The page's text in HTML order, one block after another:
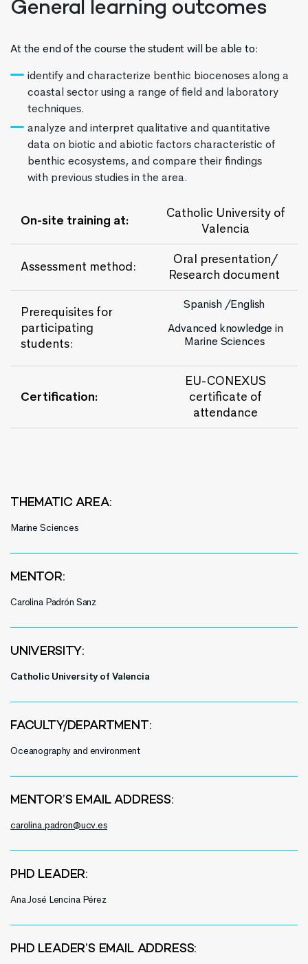
General learning outcomes
At the end of the course the student will be able to:
identify and characterize benthic biocenoses along a
coastal sector using a range of field and laboratory
techniques.
analyze and interpret qualitative and quantitative
data on biotic and abiotic factors characteristic of
benthic ecosystems, and compare their findings
with previous studies in the area.
On-site training at:
Catholic University of
Valencia
Assessment method:
Oral presentation/
Research document
Prerequisites for
participating
students:
Spanish /English
Advanced knowledge in
Marine Sciences
Certification:
EU-CONEXUS
certificate of
attendance
THEMATIC AREA:
Marine Sciences
MENTOR:
Carolina Padrón Sanz
UNIVERSITY:
Catholic University of Valencia
FACULTY/DEPARTMENT:
Oceanography and environment
MENTOR’S EMAIL ADDRESS:
carolina.padron@ucv.es
PHD LEADER:
Ana José Lencina Pérez
PHD LEADER’S EMAIL ADDRESS: